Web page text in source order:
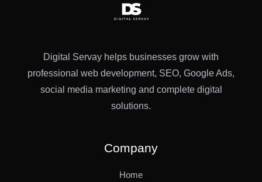
Digital Servay helps businesses grow with
professional web development, SEO, Google Ads,
social media marketing and complete digital
solutions.
Company
Home